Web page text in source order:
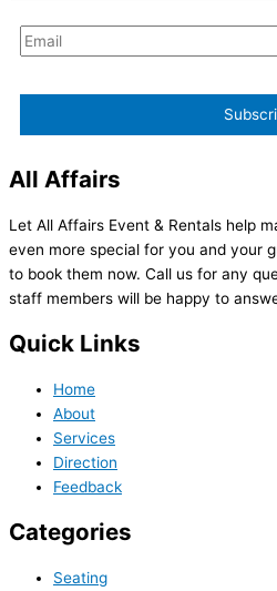
All Affairs
Let All Affairs Event & Rentals help
even more special for you and your
to book them now. Call us for any
staff members will be happy to
Quick Links
Home
About
Services
Direction
Feedback
Categories
Seating